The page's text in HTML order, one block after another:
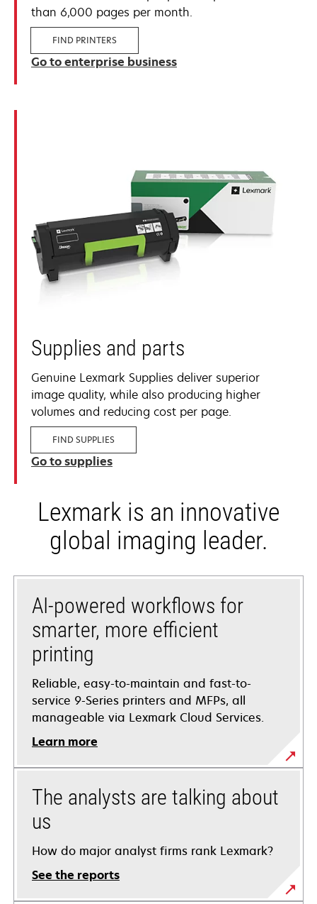
than 6,000 pages per month.
FIND PRINTERS
Go to enterprise business
Supplies and parts
Genuine Lexmark Supplies deliver superior
image quality, while also producing higher
volumes and reducing cost per page.
FIND SUPPLIES
Go to supplies
Lexmark is an innovative
global imaging leader.
AI-powered workflows for
smarter, more efficient
printing
Reliable, easy-to-maintain and fast-to-
service 9-Series printers and MFPs, all
manageable via Lexmark Cloud Services.
Learn more
The analysts are talking about
us
How do major analyst firms rank Lexmark?
See the reports